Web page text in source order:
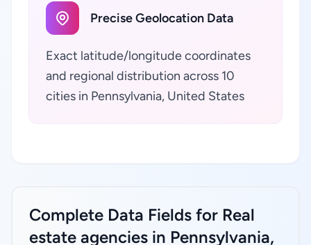
Precise Geolocation Data
Exact latitude/longitude coordinates
and regional distribution across 10
cities in Pennsylvania, United States
Complete Data Fields for Real
estate agencies in Pennsylvania,